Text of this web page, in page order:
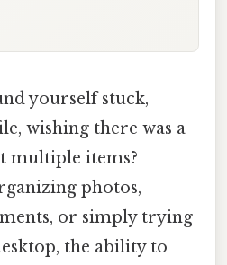
yourself stuck,
wishing there was a
multiple items?
photos,
or simply trying
the ability to